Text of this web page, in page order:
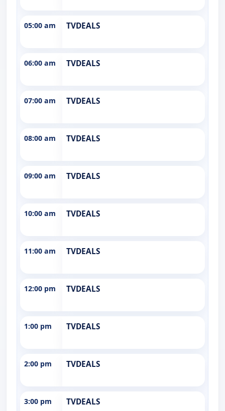
05:00 am TVDEALS
06:00 am TVDEALS
07:00 am TVDEALS
08:00 am TVDEALS
09:00 am TVDEALS
10:00 am TVDEALS
11:00 am TVDEALS
12:00 pm TVDEALS
1:00 pm TVDEALS
2:00 pm TVDEALS
3:00 pm TVDEALS